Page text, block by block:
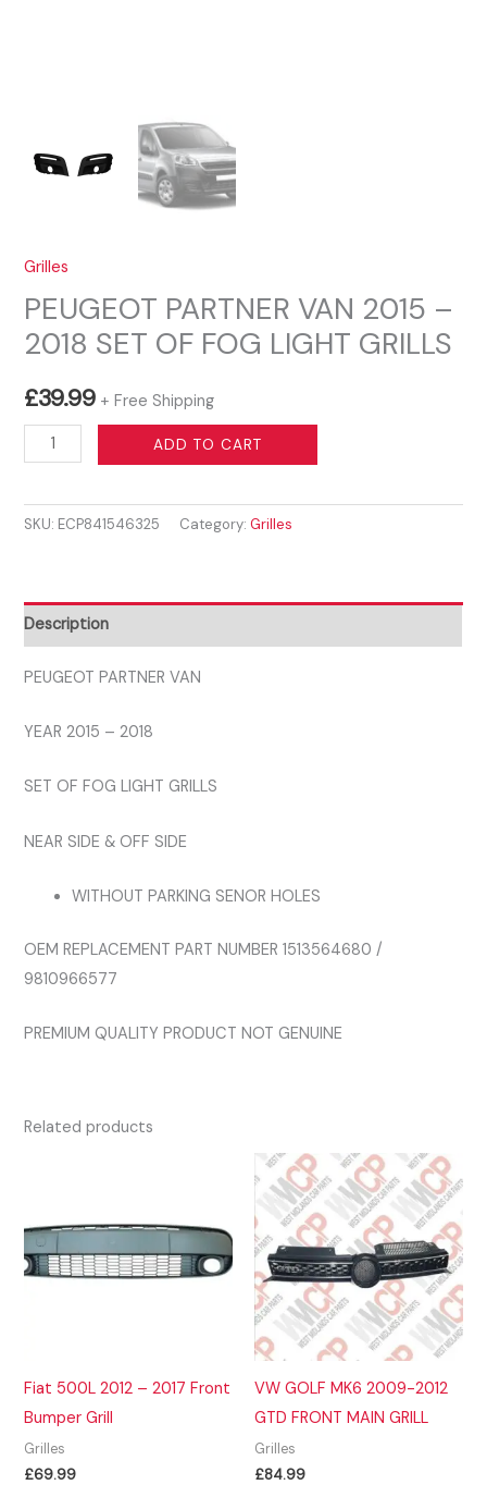
Grilles
PEUGEOT PARTNER VAN 2015 –
2018 SET OF FOG LIGHT GRILLS
£39.99 + Free Shipping
PEUGEOT
PARTNER
2015
SET
OF
FOG
GRILLS
ADD TO CART
SKU: ECP841546325 Category:Grilles
Description
PEUGEOT PARTNER VAN
YEAR 2015 – 2018
SET OF FOG LIGHT GRILLS
NEAR SIDE & OFF SIDE
WITHOUT PARKING SENOR HOLES
OEM REPLACEMENT PART NUMBER 1513564680 /
9810966577
PREMIUM QUALITY PRODUCT NOT GENUINE
Related products
Fiat 500L 2012 – 2017 Front
Bumper Grill
Grilles
£69.99
VW GOLF MK6 2009-2012
GTD FRONT MAIN GRILL
Grilles
£84.99